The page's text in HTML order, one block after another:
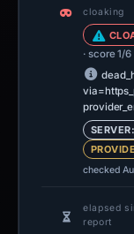
cloaking
· score 1/6
checked
elapsed
report